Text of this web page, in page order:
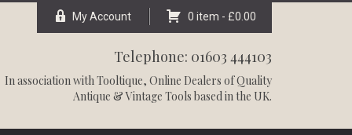
My Account 0 item - £0.00
Telephone: 01603 444103
In association withTooltique, Online Dealers of Quality
Antique & Vintage Tools based in the UK.